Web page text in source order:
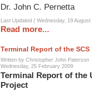
Dr. John C. Pernetta
Last Updated ( Wednesday, 19 August
Read more...
Terminal Report of the SCS
Written by Christopher John Paterson
Wednesday, 25 February 2009
Terminal Report of the
Project